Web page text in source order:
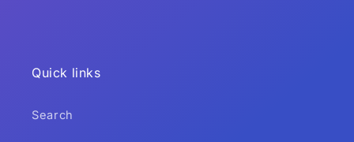
Quick links
Search